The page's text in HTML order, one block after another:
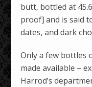
butt, bottled at
proof] and is said
dates, and dark
Only a few bottles
made available –
Harrod’s